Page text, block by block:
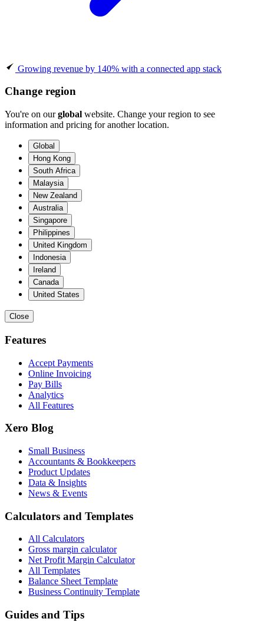
Growing revenue by 140% with a connected app stack
Change region
You're on ourglobal website. Change your region to see
information and pricing for another location.
Global
Hong Kong
South Africa
Malaysia
New Zealand
Australia
Singapore
Philippines
United Kingdom
Indonesia
Ireland
Canada
United States
Close
Features
Accept Payments
Online Invoicing
Pay Bills
Analytics
All Features
Xero Blog
Small Business
Accountants & Bookkeepers
Product Updates
Data & Insights
News & Events
Calculators and Templates
All Calculators
Gross margin calculator
Net Profit Margin Calculator
All Templates
Balance Sheet Template
Business Continuity Template
Guides and Tips